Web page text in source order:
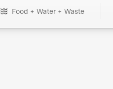
Food + Water + Waste